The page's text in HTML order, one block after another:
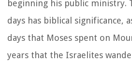
beginning his public ministry.
days has biblical significance,
days that Moses spent on
years that the Israelites